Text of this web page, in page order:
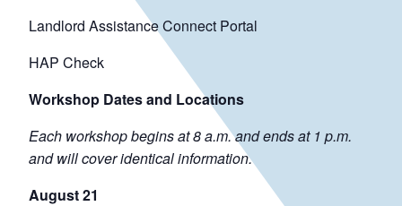
Landlord Assistance Connect Portal
HAP Check
Workshop Dates and Locations
Each workshop begins at 8 a.m. and ends at 1 p.m.
and will cover identical information.
August 21